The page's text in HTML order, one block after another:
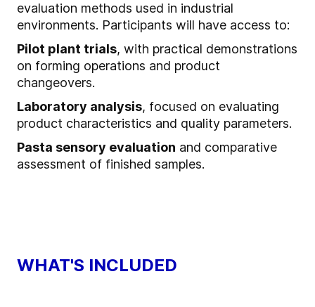
evaluation methods used in industrial
environments. Participants will have access to:
Pilot plant trials, with practical demonstrations
on forming operations and product
changeovers.
Laboratory analysis, focused on evaluating
product characteristics and quality parameters.
Pasta sensory evaluation and comparative
assessment of finished samples.
WHAT'S INCLUDED